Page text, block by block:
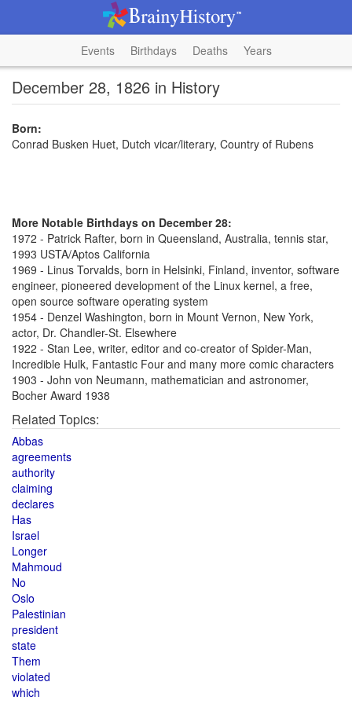
Events Birthdays Deaths Years
December 28, 1826 in History
Born:
Conrad Busken Huet, Dutch vicar/literary, Country of Rubens
More Notable Birthdays on December 28:
1972 - Patrick Rafter, born in Queensland, Australia, tennis star,
1993 USTA/Aptos California
1969 - Linus Torvalds, born in Helsinki, Finland, inventor, software
engineer, pioneered development of the Linux kernel, a free,
open source software operating system
1954 - Denzel Washington, born in Mount Vernon, New York,
actor, Dr. Chandler-St. Elsewhere
1922 - Stan Lee, writer, editor and co-creator of Spider-Man,
Incredible Hulk, Fantastic Four and many more comic characters
1903 - John von Neumann, mathematician and astronomer,
Bocher Award 1938
Related Topics:
Abbas
agreements
authority
claiming
declares
Has
Israel
Longer
Mahmoud
No
Oslo
Palestinian
president
state
Them
violated
which